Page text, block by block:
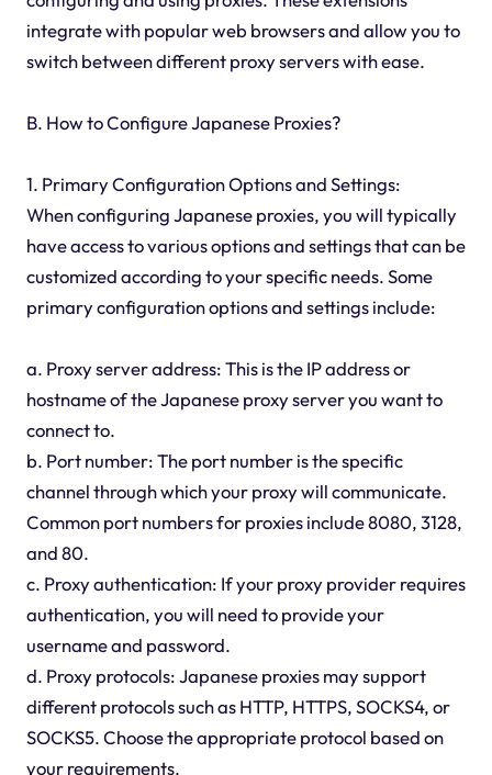
integrate with popular web browsers and allow you to
switch between different proxy servers with ease.
B. How to Configure Japanese Proxies?
1. Primary Configuration Options and Settings:
When configuring Japanese proxies, you will typically
have access to various options and settings that can be
customized according to your specific needs. Some
primary configuration options and settings include:
a. Proxy server address: This is the IP address or
hostname of the Japanese proxy server you want to
connect to.
b. Port number: The port number is the specific
channel through which your proxy will communicate.
Common port numbers for proxies include 8080, 3128,
and 80.
c. Proxy authentication: If your proxy provider requires
authentication, you will need to provide your
username and password.
d. Proxy protocols: Japanese proxies may support
different protocols such as HTTP, HTTPS, SOCKS4, or
SOCKS5. Choose the appropriate protocol based on
your requirements.